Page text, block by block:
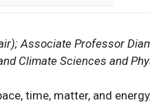
Associate Professor
Climate Sciences and
time, matter, and